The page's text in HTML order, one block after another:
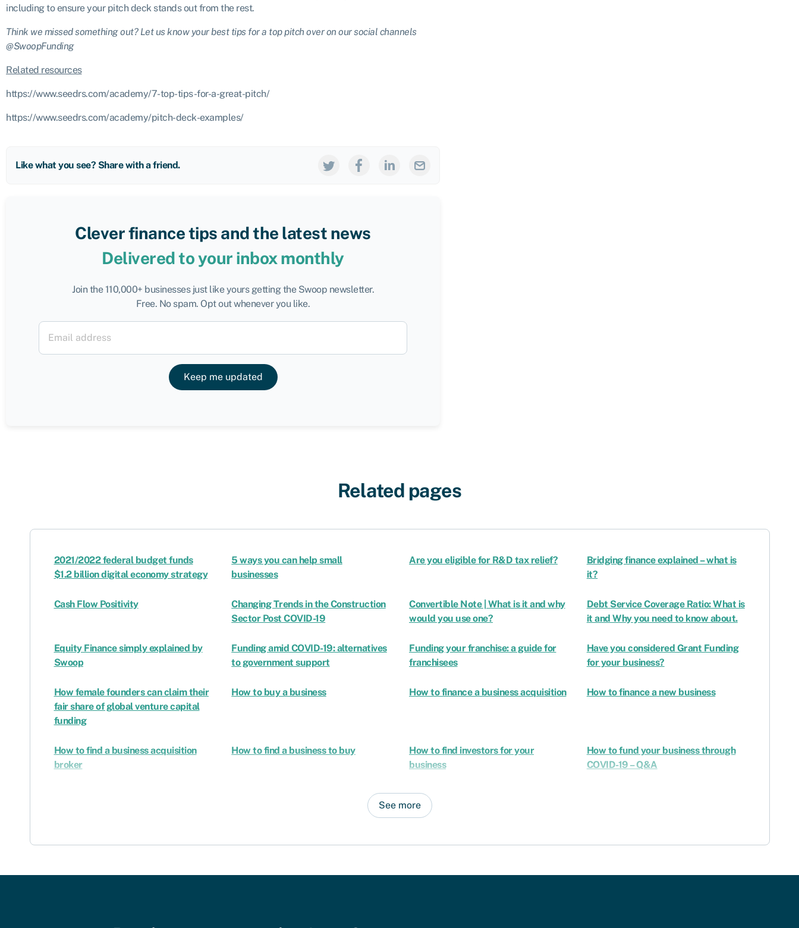
including to ensure your pitch deck stands out from the rest.
Think we missed something out? Let us know your best tips for a top pitch over on our social channels
@SwoopFunding
Related resources
https://www.seedrs.com/academy/7-top-tips-for-a-great-pitch/
https://www.seedrs.com/academy/pitch-deck-examples/
Like what you see? Share with a friend.
Clever finance tips and the latest news
Delivered to your inbox monthly
Join the 110,000+ businesses just like yours getting the Swoop newsletter.
Free. No spam. Opt out whenever you like.
Keep me updated
Related pages
2021/2022 federal budget funds
$1.2 billion digital economy strategy
5 ways you can help small
businesses
Are you eligible for R&D tax relief?
Bridging finance explained – what is
it?
Cash Flow Positivity
Changing Trends in the Construction
Sector Post COVID-19
Convertible Note | What is it and why
would you use one?
Debt Service Coverage Ratio: What is
it and Why you need to know about.
Equity Finance simply explained by
Swoop
Funding amid COVID-19: alternatives
to government support
Funding your franchise: a guide for
franchisees
Have you considered Grant Funding
for your business?
How female founders can claim their
fair share of global venture capital
funding
How to buy a business How to finance a business acquisition How to finance a new business
How to find a business acquisition
broker
How to find a business to buy
How to find investors for your
business
How to fund your business through
COVID-19 – Q&A
See more